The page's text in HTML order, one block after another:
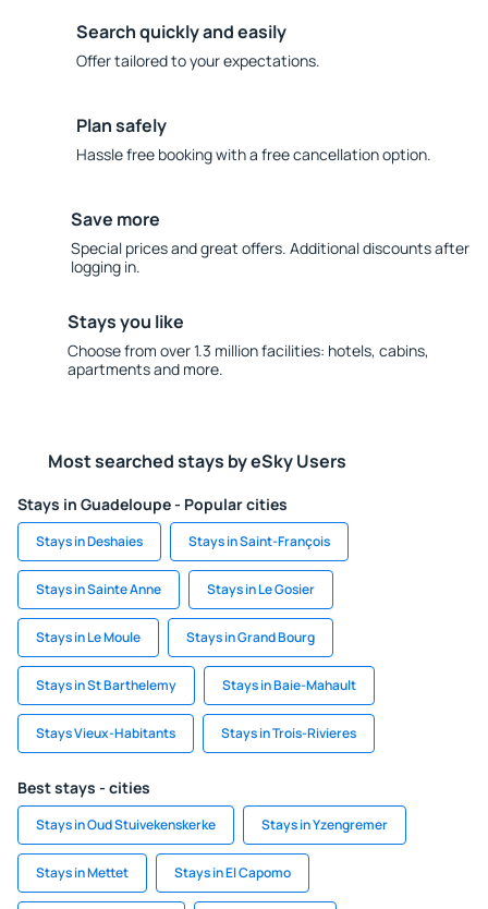
Search quickly and easily
Offer tailored to your expectations.
Plan safely
Hassle free booking with a free cancellation option.
Save more
Special prices and great offers. Additional discounts after
logging in.
Stays you like
Choose from over 1.3 million facilities: hotels, cabins,
apartments and more.
Most searched stays by eSky Users
Stays in Guadeloupe - Popular cities
Stays in Deshaies Stays in Saint-François
Stays in Sainte Anne Stays in Le Gosier
Stays in Le Moule Stays in Grand Bourg
Stays in St Barthelemy Stays in Baie-Mahault
Stays Vieux-Habitants Stays in Trois-Rivieres
Best stays - cities
Stays in Oud Stuivekenskerke Stays in Yzengremer
Stays in Mettet Stays in El Capomo